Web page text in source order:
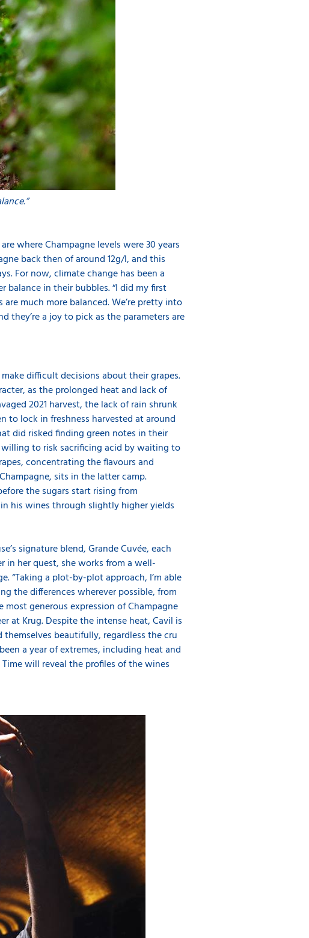
where Champagne levels were 30 years
back then of around 12g/l, and this
For now, climate change has been a
balance in their bubbles. “I did my first
much more balanced. We’re pretty into
they’re a joy to pick as the parameters are
difficult decisions about their grapes.
as the prolonged heat and lack of
2021 harvest, the lack of rain shrunk
to lock in freshness harvested at around
did risked finding green notes in their
to risk sacrificing acid by waiting to
concentrating the flavours and
sits in the latter camp.
the sugars start rising from
his wines through slightly higher yields
signature blend, Grande Cuvée, each
in her quest, she works from a well-
“Taking a plot-by-plot approach, I’m able
the differences wherever possible, from
generous expression of Champagne
at Krug. Despite the intense heat, Cavil is
beautifully, regardless the cru
a year of extremes, including heat and
will reveal the profiles of the wines